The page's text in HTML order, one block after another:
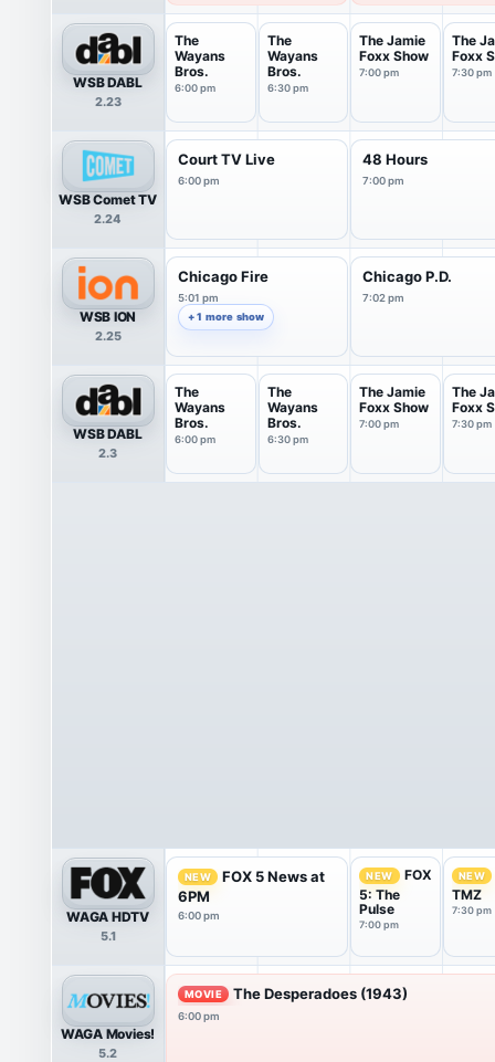
WSB DABL
2.23
The
Wayans
Bros.
6:00 pm
The
Wayans
Bros.
6:30 pm
The Jamie
Foxx Show
7:00 pm
The
Foxx
7:30 pm
WSB Comet TV
2.24
Court TV Live
6:00 pm
48 Hours
7:00 pm
WSB ION
2.25
Chicago Fire
5:01 pm
+ 1 more show
Chicago P.D.
7:02 pm
WSB DABL
2.3
The
Wayans
Bros.
6:00 pm
The
Wayans
Bros.
6:30 pm
The Jamie
Foxx Show
7:00 pm
The
Foxx
7:30 pm
WAGA HDTV
5.1
NEW
FOX 5 News at
6PM
6:00 pm
NEW
FOX
5: The
Pulse
7:00 pm
NEW
TMZ
7:30 pm
WAGA Movies!
5.2
MOVIE The Desperadoes (1943)
6:00 pm